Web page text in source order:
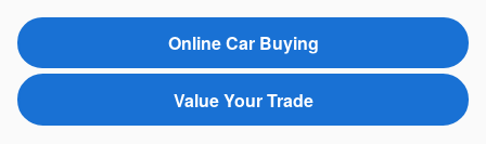
Online Car Buying
Value Your Trade